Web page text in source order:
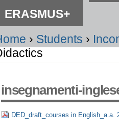
ERASMUS+
› Students ›
insegnamenti-
DED_draft_courses in English_a.a.